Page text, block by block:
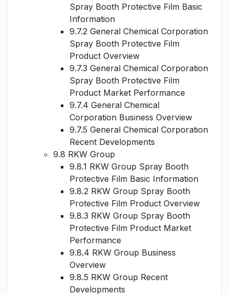
Spray Booth Protective Film Basic
Information
9.7.2 General Chemical Corporation
Spray Booth Protective Film
Product Overview
9.7.3 General Chemical Corporation
Spray Booth Protective Film
Product Market Performance
9.7.4 General Chemical
Corporation Business Overview
9.7.5 General Chemical Corporation
Recent Developments
9.8 RKW Group
9.8.1 RKW Group Spray Booth
Protective Film Basic Information
9.8.2 RKW Group Spray Booth
Protective Film Product Overview
9.8.3 RKW Group Spray Booth
Protective Film Product Market
Performance
9.8.4 RKW Group Business
Overview
9.8.5 RKW Group Recent
Developments